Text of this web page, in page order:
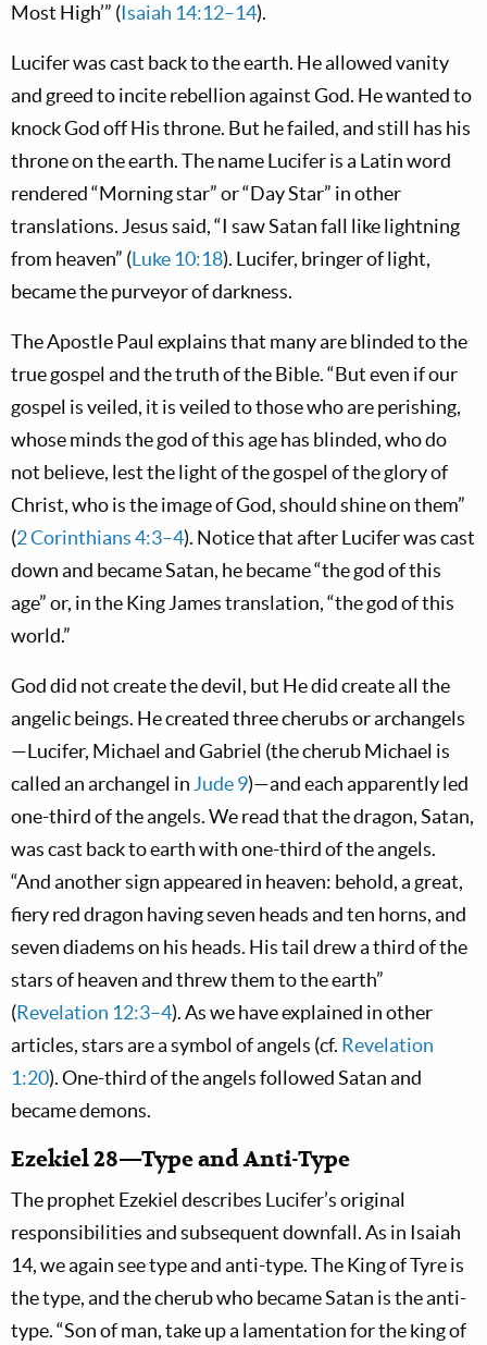
Most High’” (Isaiah 14:12–14).
Lucifer was cast back to the earth. He allowed vanity
and greed to incite rebellion against God. He wanted to
knock God off His throne. But he failed, and still has his
throne on the earth. The name Lucifer is a Latin word
rendered “Morning star” or “Day Star” in other
translations. Jesus said, “I saw Satan fall like lightning
from heaven” (Luke 10:18). Lucifer, bringer of light,
became the purveyor of darkness.
The Apostle Paul explains that many are blinded to the
true gospel and the truth of the Bible. “But even if our
gospel is veiled, it is veiled to those who are perishing,
whose minds the god of this age has blinded, who do
not believe, lest the light of the gospel of the glory of
Christ, who is the image of God, should shine on them”
(2 Corinthians 4:3–4). Notice that after Lucifer was cast
down and became Satan, he became “the god of this
age” or, in the King James translation, “the god of this
world.”
God did not create the devil, but He did create all the
angelic beings. He created three cherubs or archangels
—Lucifer, Michael and Gabriel (the cherub Michael is
called an archangel in Jude 9)—and each apparently led
one-third of the angels. We read that the dragon, Satan,
was cast back to earth with one-third of the angels.
“And another sign appeared in heaven: behold, a great,
fiery red dragon having seven heads and ten horns, and
seven diadems on his heads. His tail drew a third of the
stars of heaven and threw them to the earth”
(Revelation 12:3–4). As we have explained in other
articles, stars are a symbol of angels (cf. Revelation
1:20). One-third of the angels followed Satan and
became demons.
Ezekiel 28—Type and Anti-Type
The prophet Ezekiel describes Lucifer’s original
responsibilities and subsequent downfall. As in Isaiah
14, we again see type and anti-type. The King of Tyre is
the type, and the cherub who became Satan is the anti-
type. “Son of man, take up a lamentation for the king of